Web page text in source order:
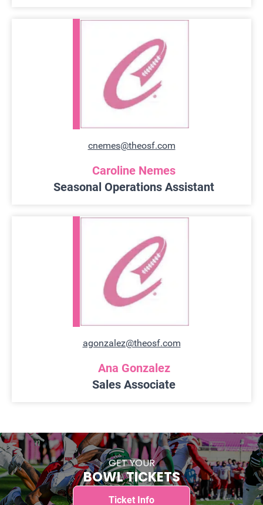
cnemes@theosf.com
Caroline Nemes
Seasonal Operations Assistant
agonzalez@theosf.com
Ana Gonzalez
Sales Associate
GET YOUR
BOWL TICKETS
Ticket Info